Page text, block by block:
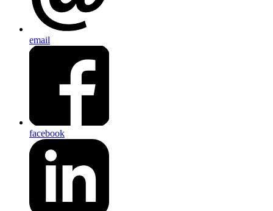
email
facebook